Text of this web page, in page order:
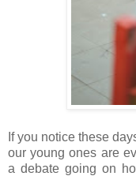
If you notice these
our young ones are
a debate going on